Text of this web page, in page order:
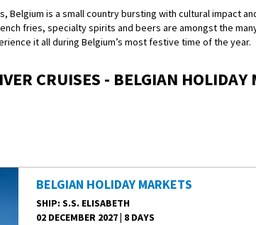
is a small country bursting with cultural impact
fries, specialty spirits and beers are amongst the
it all during Belgium’s most festive time of the year.
CRUISES - BELGIAN HOLIDAY
BELGIAN HOLIDAY MARKETS
SHIP: S.S. ELISABETH
02 DECEMBER 2027| 8 DAYS